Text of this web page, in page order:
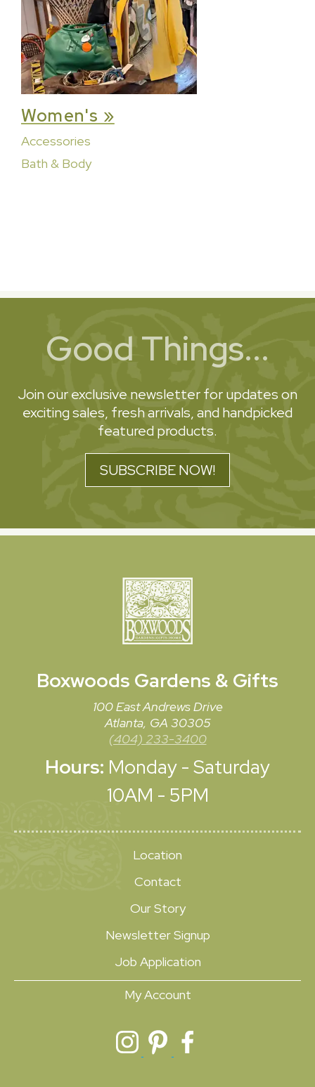
Women's »
Accessories
Bath & Body
Good Things...
Join our exclusive newsletter for updates on
exciting sales, fresh arrivals, and handpicked
featured products.
SUBSCRIBE NOW!
Boxwoods Gardens & Gifts
100 East Andrews Drive
Atlanta, GA 30305
(404) 233-3400
Hours: Monday - Saturday
10AM - 5PM
Location
Contact
Our Story
Newsletter Signup
Job Application
My Account